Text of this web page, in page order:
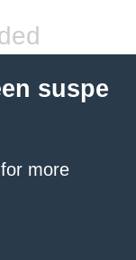
suspe
for more